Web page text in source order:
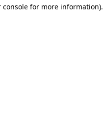
console for more information).